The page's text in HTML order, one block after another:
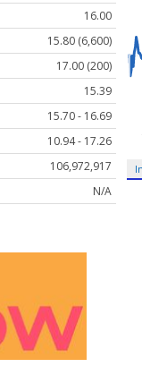
16.00
15.80 (6,600)
17.00 (200)
15.39
15.70 - 16.69
10.94 - 17.26
106,972,917
N/A